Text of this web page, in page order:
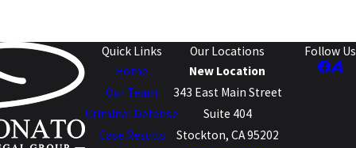
Quick Links
Home
Our Team
Criminal Defense
Case Results
Our Locations
New Location
343 East Main Street
Suite 404
Stockton, CA 95202
Follow Us